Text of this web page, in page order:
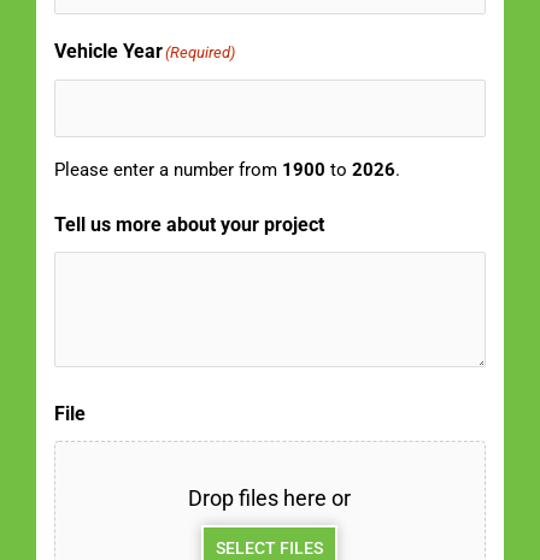
Vehicle Year(Required)
Please enter a number from 1900 to 2026.
Tell us more about your project
File
Drop files here or
SELECT FILES